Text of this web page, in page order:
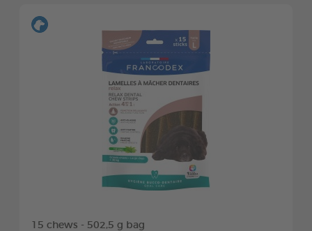
15 chews - 502,5 g bag